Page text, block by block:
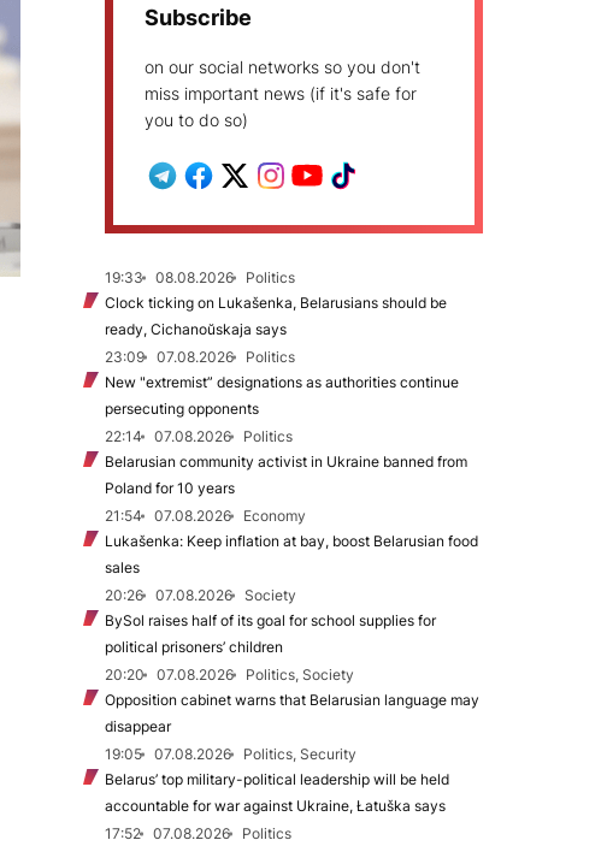
Subscribe
on our social networks so you don't
miss important news (if it's safe for
you to do so)
19:33 08.08.2026
Politics
Clock ticking on Lukašenka, Belarusians should be
ready, Cichanoŭskaja says
23:09
07.08.2026
Politics
New "extremist” designations as authorities continue
persecuting opponents
22:14
07.08.2026
Politics
Belarusian community activist in Ukraine banned from
Poland for 10 years
21:54
07.08.2026
Economy
Lukašenka: Keep inflation at bay, boost Belarusian food
sales
20:26
07.08.2026
Society
BySol raises half of its goal for school supplies for
political prisoners’ children
20:20
07.08.2026
Politics, Society
Opposition cabinet warns that Belarusian language may
disappear
19:05
07.08.2026
Politics, Security
Belarus’ top military-political leadership will be held
accountable for war against Ukraine, Łatuška says
17:52
07.08.2026
Politics